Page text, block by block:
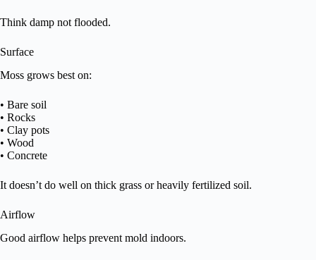
Think damp not flooded.
Surface
Moss grows best on:
• Bare soil
• Rocks
• Clay pots
• Wood
• Concrete
It doesn’t do well on thick grass or heavily fertilized soil.
Airflow
Good airflow helps prevent mold indoors.